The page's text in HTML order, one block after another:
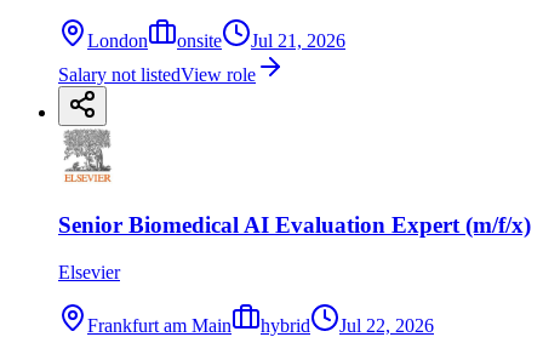
London onsite
Jul 21, 2026
Salary not listedView role
Senior Biomedical AI Evaluation Expert (m/f/x)
Elsevier
Frankfurt am Main hybrid
Jul 22, 2026